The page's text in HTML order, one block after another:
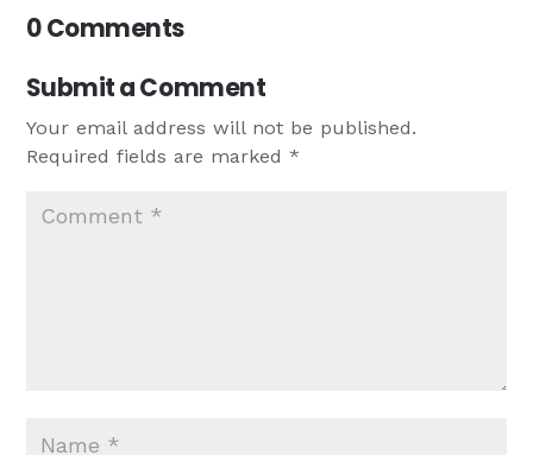
0 Comments
Submit a Comment
Your email address will not be published.
Required fields are marked*